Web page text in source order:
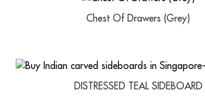
Chest Of Drawers (Grey)
DISTRESSED TEAL SIDEBOARD